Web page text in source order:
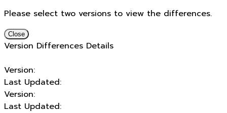
Please select two versions to view the differences.
Close
Version Differences Details
Version:
Last Updated:
Version:
Last Updated: